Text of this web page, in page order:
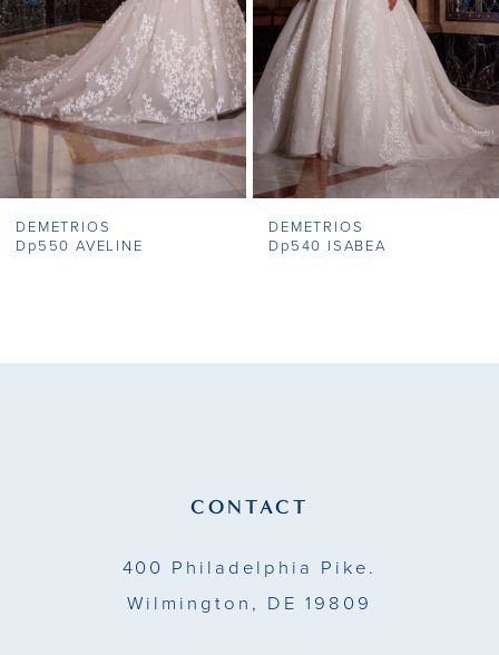
4
5
8
DEMETRIOS
Dp550 AVELINE
DEMETRIOS
Dp540 ISABEA
CONTACT
400 Philadelphia Pike.
Wilmington, DE 19809